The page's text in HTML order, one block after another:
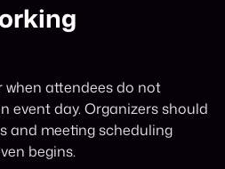
when attendees do not
event day. Organizers should
and meeting scheduling
begins.